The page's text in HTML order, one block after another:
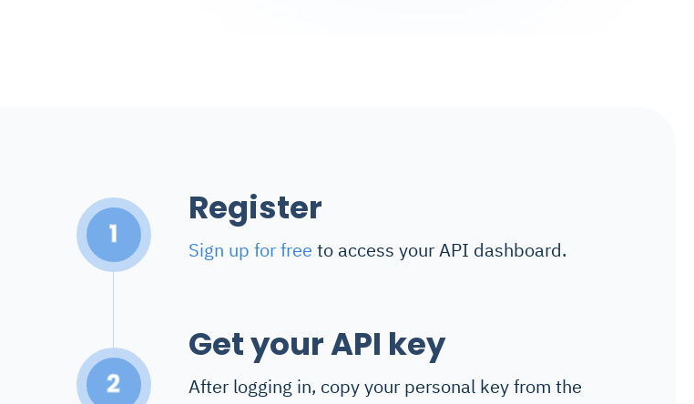
1
Register
Sign up for free to access your API dashboard.
2
Get your API key
After logging in, copy your personal key from the